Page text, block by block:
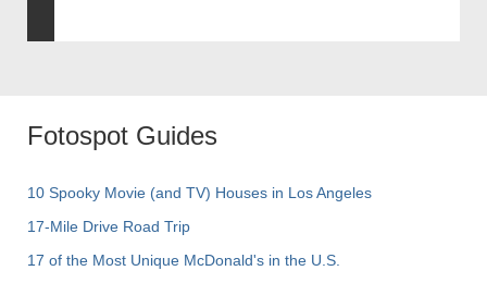
Fotospot Guides
10 Spooky Movie (and TV) Houses in Los Angeles
17-Mile Drive Road Trip
17 of the Most Unique McDonald's in the U.S.